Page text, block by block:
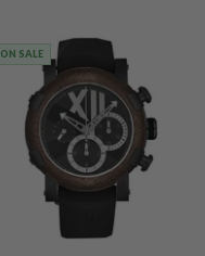
ON SALE